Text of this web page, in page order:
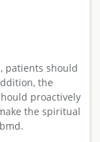
patients should
the
proactively
the spiritual